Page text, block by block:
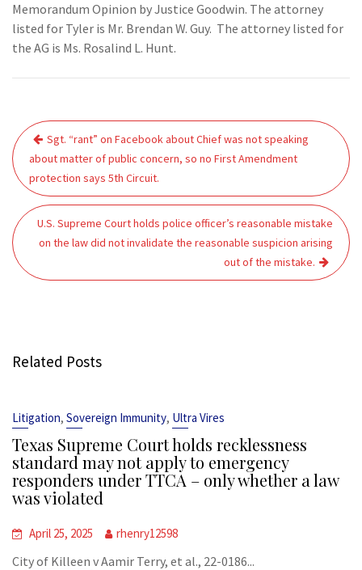
Memorandum Opinion by Justice Goodwin. The attorney
listed for Tyler is Mr. Brendan W. Guy. The attorney listed for
the AG is Ms. Rosalind L. Hunt.
Post
navigation
Sgt. “rant” on Facebook about Chief was not speaking
about matter of public concern, so no First Amendment
protection says 5th Circuit.
U.S. Supreme Court holds police officer’s reasonable mistake
on the law did not invalidate the reasonable suspicion arising
out of the mistake.
Related Posts
Litigation, Sovereign Immunity, Ultra Vires
Texas Supreme Court holds recklessness
standard may not apply to emergency
responders under TTCA – only whether a law
was violated
April 25, 2025 rhenry12598
City of Killeen v Aamir Terry, et al., 22-0186...